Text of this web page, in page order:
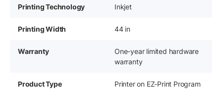
Printing Technology Inkjet
Printing Width 44 in
Warranty
One-year limited hardware
warranty
Product Type Printer on EZ-Print Program